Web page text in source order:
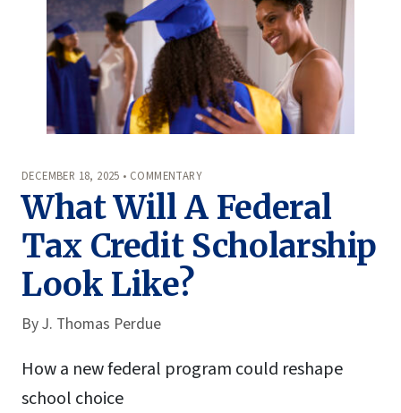
DECEMBER 18, 2025 • COMMENTARY
What Will A Federal
Tax Credit Scholarship
Look Like?
ByJ. Thomas Perdue
How a new federal program could reshape
school choice